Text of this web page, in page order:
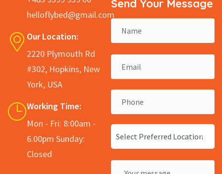
helloflybed@gmail.com
Our Location:
2220 Plymouth Rd
#302, Hopkins, New
York, USA
Working Time:
Mon - Fri: 8:00am -
6.00pm Sunday:
Closed
Send Your Message
Select Preferred Location